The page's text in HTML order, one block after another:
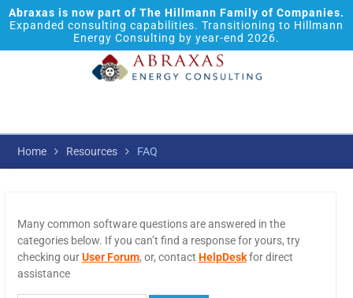
Abraxas is now part of The Hillmann Family of Companies.
Expanded consulting capabilities. Transitioning to Hillmann
Energy Consulting by year-end 2026.
Home Resources FAQ
Many common software questions are answered in the
categories below. If you can’t find a response for yours, try
checking ourUser Forum, or, contact HelpDeskfor direct
assistance